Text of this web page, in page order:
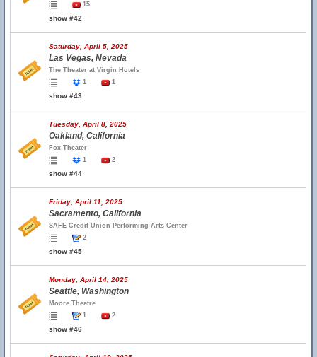
15
show #42
Saturday, April 5, 2025
Las Vegas, Nevada
The Theater at Virgin Hotels
1
1
show #43
Tuesday, April 8, 2025
Oakland, California
Fox Theater
1
2
show #44
Friday, April 11, 2025
Sacramento, California
SAFE Credit Union Performing Arts Center
2
show #45
Monday, April 14, 2025
Seattle, Washington
Moore Theatre
1
2
show #46